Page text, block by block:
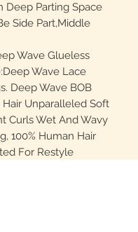
Deep Parting Space
Side Part,Middle
Wave Glueless
Wave Lace
Deep Wave BOB
Unparalleled Soft
Curls Wet And Wavy
100% Human Hair
For Restyle